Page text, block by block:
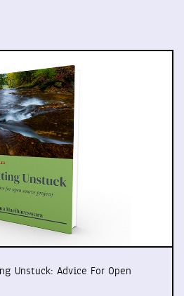
Unstuck: Advice For Open